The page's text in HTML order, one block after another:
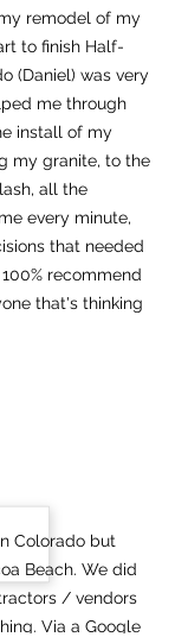
remodel of my
to finish Half-
(Daniel) was very
me through
install of my
my granite, to the
all the
every minute,
that needed
recommend
that's thinking
Colorado but
Beach. We did
/ vendors
Via a Google